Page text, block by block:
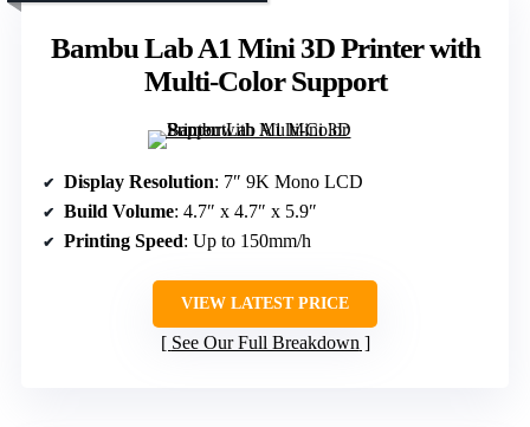
Bambu Lab A1 Mini 3D Printer with
Multi-Color Support
Display Resolution: 7″ 9K Mono LCD
Build Volume: 4.7″ x 4.7″ x 5.9″
Printing Speed: Up to 150mm/h
VIEW LATEST PRICE
See Our Full Breakdown